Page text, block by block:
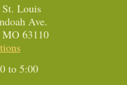
Louis
Ave.
63110
to 5:00